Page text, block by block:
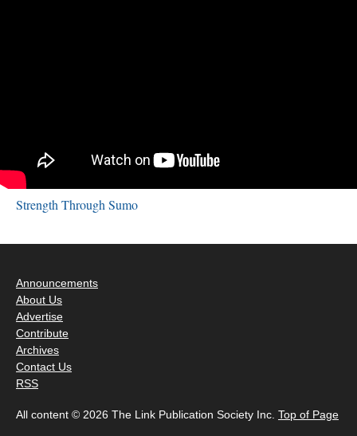
Strength Through Sumo
Announcements
About Us
Advertise
Contribute
Archives
Contact Us
RSS
All content © 2026 The Link Publication Society Inc. Top of Page